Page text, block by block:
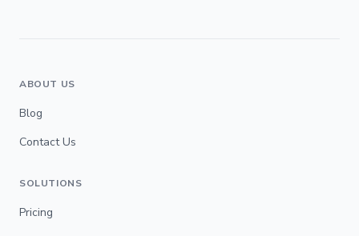
ABOUT US
Blog
Contact Us
SOLUTIONS
Pricing